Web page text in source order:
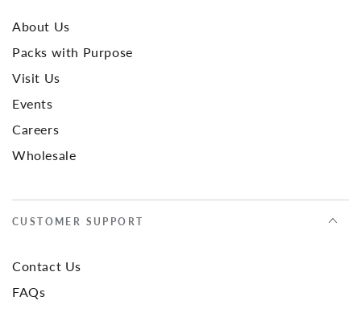
About Us
Packs with Purpose
Visit Us
Events
Careers
Wholesale
CUSTOMER SUPPORT
Contact Us
FAQs